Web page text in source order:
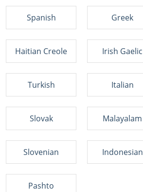
Spanish Greek
Haitian Creole Irish Gaelic
Turkish Italian
Slovak Malayalam
Slovenian Indonesian
Pashto